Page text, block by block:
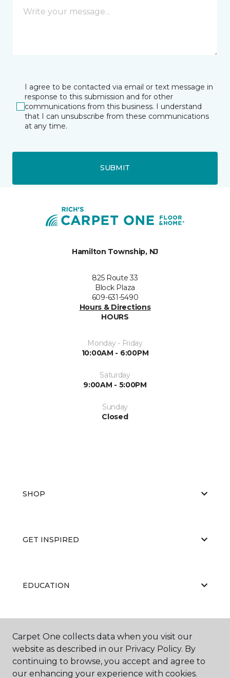
I agree to be contacted via email or text message in
response to this submission and for other
communications from this business. I understand
that I can unsubscribe from these communications
at any time.
SUBMIT
Hamilton Township, NJ
825 Route 33
Block Plaza
609-631-5490
Hours & Directions
HOURS
Monday - Friday
10:00AM - 6:00PM
Saturday
9:00AM - 5:00PM
Sunday
Closed
SHOP
GET INSPIRED
EDUCATION
ABOUT US
Carpet One collects data when you visit our
website as described in our Privacy Policy. By
continuing to browse, you accept and agree to
our enhancing your experience with cookies.